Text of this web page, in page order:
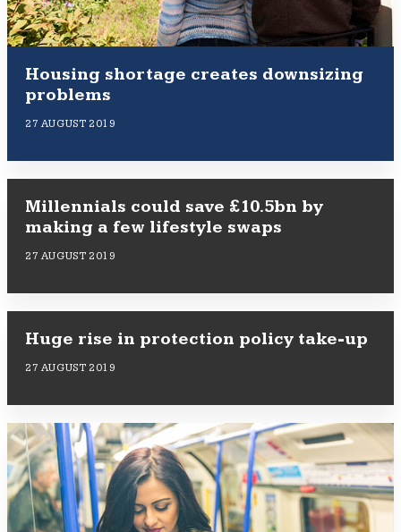
Housing shortage creates downsizing
problems
27 AUGUST 2019
Millennials could save £10.5bn by
making a few lifestyle swaps
27 AUGUST 2019
Huge rise in protection policy take-up
27 AUGUST 2019